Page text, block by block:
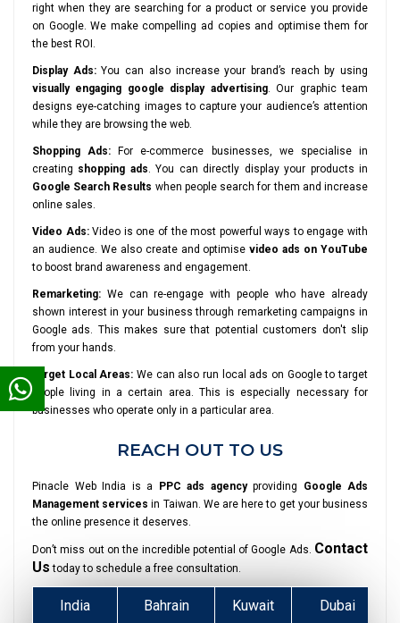
right when they are searching for a product or service you provide
on Google. We make compelling ad copies and optimise them for
the best ROI.
Display Ads:You can also increase your brand’s reach by using
visually engaging google display advertising. Our graphic team
designs eye-catching images to capture your audience’s attention
while they are browsing the web.
Shopping Ads: For e-commerce businesses, we specialise in
creating shopping ads. You can directly display your products in
Google Search Results when people search for them and increase
online sales.
Video Ads:Video is one of the most powerful ways to engage with
an audience. We also create and optimisevideo ads on YouTube
to boost brand awareness and engagement.
Remarketing: We can re-engage with people who have already
shown interest in your business through remarketing campaigns in
Google ads. This makes sure that potential customers don't slip
from your hands.
Target Local Areas: We can also run local ads on Google to target
people living in a certain area. This is especially necessary for
businesses who operate only in a particular area.
REACH OUT TO US
Pinacle Web India is a PPC ads agencyproviding
Google Ads
Management services in Taiwan. We are here to get your business
the online presence it deserves.
Don’t miss out on the incredible potential of Google Ads. Contact
Us today to schedule a free consultation.
India Bahrain Kuwait Dubai